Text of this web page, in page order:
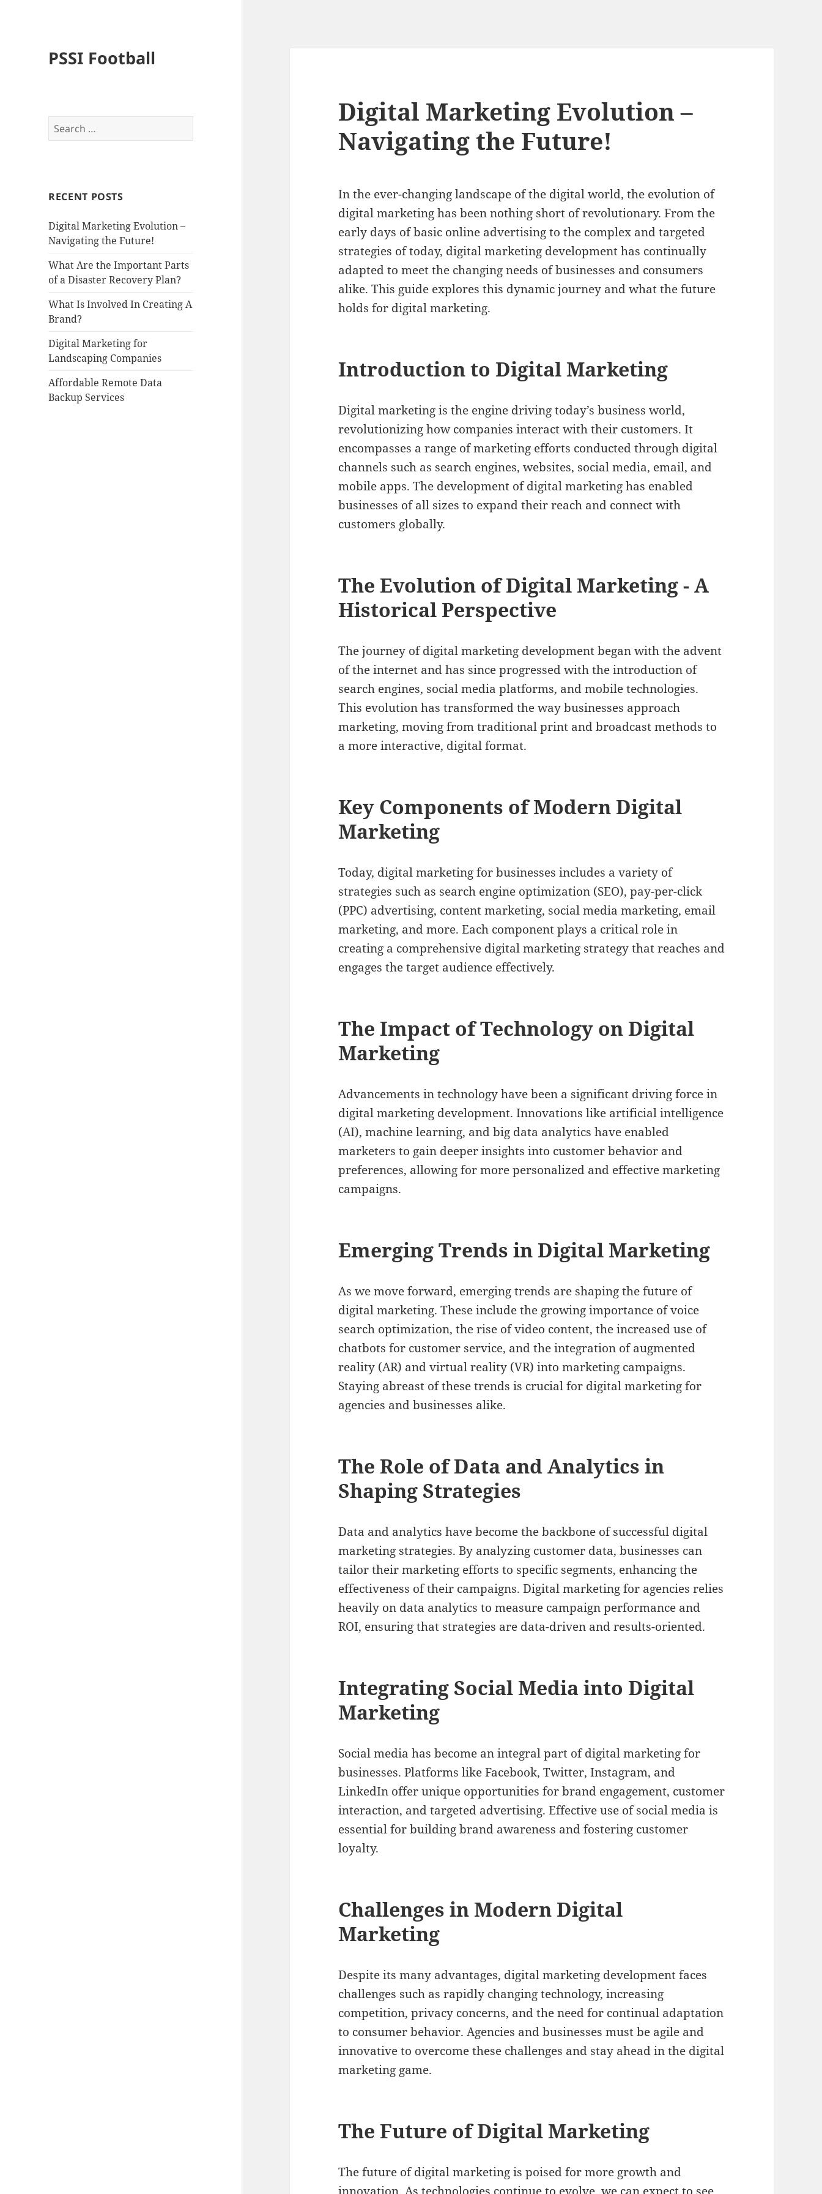
PSSI Football
Search
for:
RECENT POSTS
Digital Marketing Evolution –
Navigating the Future!
What Are the Important Parts
of a Disaster Recovery Plan?
What Is Involved In Creating A
Brand?
Digital Marketing for
Landscaping Companies
Affordable Remote Data
Backup Services
Digital Marketing Evolution –
Navigating the Future!
In the ever-changing landscape of the digital world, the evolution of
digital marketing has been nothing short of revolutionary. From the
early days of basic online advertising to the complex and targeted
strategies of today, digital marketing development has continually
adapted to meet the changing needs of businesses and consumers
alike. This guide explores this dynamic journey and what the future
holds for digital marketing.
Introduction to Digital Marketing
Digital marketing is the engine driving today’s business world,
revolutionizing how companies interact with their customers. It
encompasses a range of marketing efforts conducted through digital
channels such as search engines, websites, social media, email, and
mobile apps. The development of digital marketing has enabled
businesses of all sizes to expand their reach and connect with
customers globally.
The Evolution of Digital Marketing - A
Historical Perspective
The journey of digital marketing development began with the advent
of the internet and has since progressed with the introduction of
search engines, social media platforms, and mobile technologies.
This evolution has transformed the way businesses approach
marketing, moving from traditional print and broadcast methods to
a more interactive, digital format.
Key Components of Modern Digital
Marketing
Today, digital marketing for businesses includes a variety of
strategies such as search engine optimization (SEO), pay-per-click
(PPC) advertising, content marketing, social media marketing, email
marketing, and more. Each component plays a critical role in
creating a comprehensive digital marketing strategy that reaches and
engages the target audience effectively.
The Impact of Technology on Digital
Marketing
Advancements in technology have been a significant driving force in
digital marketing development. Innovations like artificial intelligence
(AI), machine learning, and big data analytics have enabled
marketers to gain deeper insights into customer behavior and
preferences, allowing for more personalized and effective marketing
campaigns.
Emerging Trends in Digital Marketing
As we move forward, emerging trends are shaping the future of
digital marketing. These include the growing importance of voice
search optimization, the rise of video content, the increased use of
chatbots for customer service, and the integration of augmented
reality (AR) and virtual reality (VR) into marketing campaigns.
Staying abreast of these trends is crucial for digital marketing for
agencies and businesses alike.
The Role of Data and Analytics in
Shaping Strategies
Data and analytics have become the backbone of successful digital
marketing strategies. By analyzing customer data, businesses can
tailor their marketing efforts to specific segments, enhancing the
effectiveness of their campaigns. Digital marketing for agencies relies
heavily on data analytics to measure campaign performance and
ROI, ensuring that strategies are data-driven and results-oriented.
Integrating Social Media into Digital
Marketing
Social media has become an integral part of digital marketing for
businesses. Platforms like Facebook, Twitter, Instagram, and
LinkedIn offer unique opportunities for brand engagement, customer
interaction, and targeted advertising. Effective use of social media is
essential for building brand awareness and fostering customer
loyalty.
Challenges in Modern Digital
Marketing
Despite its many advantages, digital marketing development faces
challenges such as rapidly changing technology, increasing
competition, privacy concerns, and the need for continual adaptation
to consumer behavior. Agencies and businesses must be agile and
innovative to overcome these challenges and stay ahead in the digital
marketing game.
The Future of Digital Marketing
The future of digital marketing is poised for more growth and